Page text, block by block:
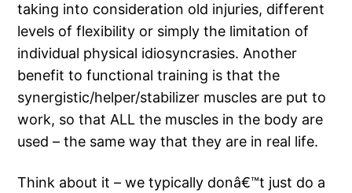
taking into consideration old injuries, different
levels of flexibility or simply the limitation of
individual physical idiosyncrasies. Another
benefit to functional training is that the
synergistic/helper/stabilizer muscles are put to
work, so that ALL the muscles in the body are
used – the same way that they are in real life.
Think about it – we typically donâ€™t just do a